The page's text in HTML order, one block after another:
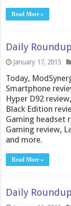
Read More »
Daily
January 17, 2015
Today,
Smartphone
Hyper D92
Black Edition
Gaming headset
Gaming review,
and more.
Read More »
Daily